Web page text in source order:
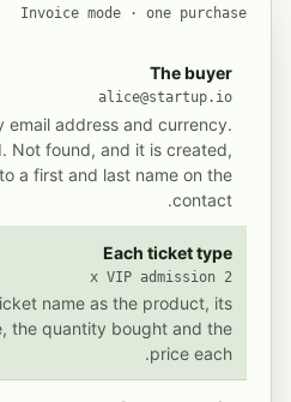
Invoice mode · one purchase
a single ticket purchase
THE SALE
The buyer
alice@startup.io
email address and currency.
Not found, and it is created,
a first and last name on the
contact.
Each ticket type
2 x VIP admission
name as the product, its
the quantity bought and the
price each.